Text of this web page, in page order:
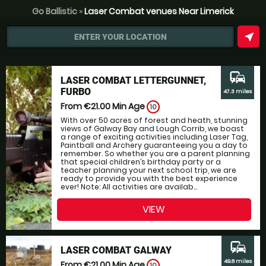
Go Ballistic »Laser Combat venues Near Limerick
ENTER YOUR LOCATION near_me
LASER COMBAT LETTERGUNNET,
FURBO
From €21.00Min Age 10
With over 50 acres of forest and heath, stunning
views of Galway Bay and Lough Corrib, we boast
a range of exciting activities including Laser Tag,
Paintball and Archery guaranteeing you a day to
remember. So whether you are a parent planning
that special children’s birthday party or a
teacher planning your next school trip, we are
ready to provide you with the best experience
ever! Note: All activities are availab...
commute
47.3 miles
VIEW
LASER COMBAT GALWAY commute
49.8 miles